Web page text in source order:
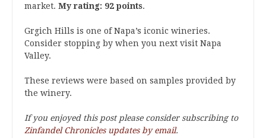
market. My rating: 92 points.
Grgich Hills is one of Napa’s iconic wineries.
Consider stopping by when you next visit Napa
Valley.
These reviews were based on samples provided by
the winery.
If you enjoyed this post please consider subscribing to
Zinfandel Chronicles updates by email.